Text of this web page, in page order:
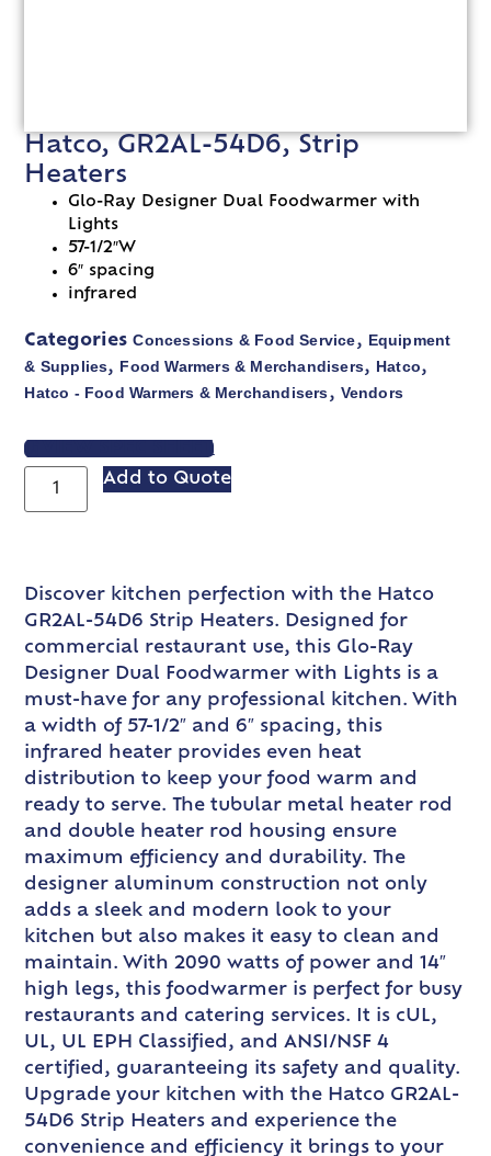
Hatco, GR2AL-54D6, Strip
Heaters
Glo-Ray Designer Dual Foodwarmer with
Lights
57-1/2″W
6″ spacing
infrared
Categories Concessions & Food Service, Equipment
& Supplies, Food Warmers & Merchandisers, Hatco,
Hatco - Food Warmers & Merchandisers, Vendors
VIEW SPEC SHEET
Add to Quote
Discover kitchen perfection with the Hatco
GR2AL-54D6 Strip Heaters. Designed for
commercial restaurant use, this Glo-Ray
Designer Dual Foodwarmer with Lights is a
must-have for any professional kitchen. With
a width of 57-1/2″ and 6″ spacing, this
infrared heater provides even heat
distribution to keep your food warm and
ready to serve. The tubular metal heater rod
and double heater rod housing ensure
maximum efficiency and durability. The
designer aluminum construction not only
adds a sleek and modern look to your
kitchen but also makes it easy to clean and
maintain. With 2090 watts of power and 14″
high legs, this foodwarmer is perfect for busy
restaurants and catering services. It is cUL,
UL, UL EPH Classified, and ANSI/NSF 4
certified, guaranteeing its safety and quality.
Upgrade your kitchen with the Hatco GR2AL-
54D6 Strip Heaters and experience the
convenience and efficiency it brings to your